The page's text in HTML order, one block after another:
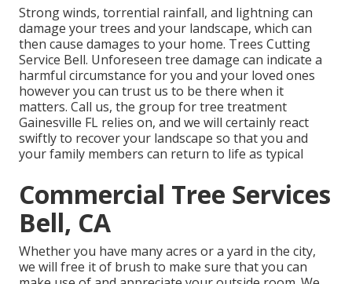
Strong winds, torrential rainfall, and lightning can
damage your trees and your landscape, which can
then cause damages to your home. Trees Cutting
Service Bell. Unforeseen tree damage can indicate a
harmful circumstance for you and your loved ones
however you can trust us to be there when it
matters. Call us, the group for tree treatment
Gainesville FL relies on, and we will certainly react
swiftly to recover your landscape so that you and
your family members can return to life as typical
Commercial Tree Services
Bell, CA
Whether you have many acres or a yard in the city,
we will free it of brush to make sure that you can